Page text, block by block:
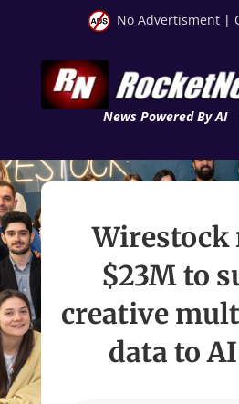
No Advertisment |
News Powered By AI
Wirestock
$23M to
creative
data to